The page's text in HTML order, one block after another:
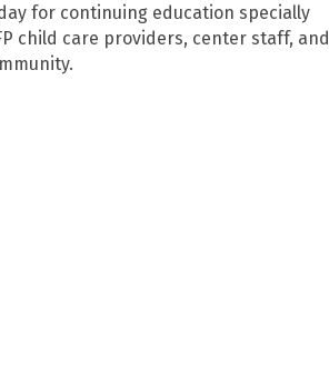
for continuing education specially
child care providers, center staff, and